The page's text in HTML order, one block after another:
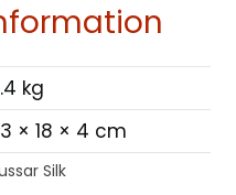
kg
× 18 × 4 cm
Silk